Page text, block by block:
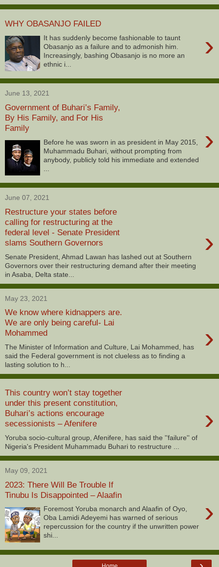
WHY OBASANJO FAILED
›
It has suddenly become fashionable to taunt
Obasanjo as a failure and to admonish him.
Increasingly, bashing Obasanjo is no more an
ethnic i...
June 13, 2021
Government of Buhari’s Family,
By His Family, and For His
Family
›
Before he was sworn in as president in May 2015,
Muhammadu Buhari, without prompting from
anybody, publicly told his immediate and extended
June 07, 2021
Restructure your states before
calling for restructuring at the
federal level - Senate President
slams Southern Governors
›
Senate President, Ahmad Lawan has lashed out at Southern
Governors over their restructuring demand after their meeting
in Asaba, Delta state...
May 23, 2021
We know where kidnappers are.
We are only being careful- Lai
Mohammed
›
The Minister of Information and Culture, Lai Mohammed, has
said the Federal government is not clueless as to finding a
lasting solution to h...
This country won’t stay together
under this present constitution,
Buhari’s actions encourage
secessionists – Afenifere
›
Yoruba socio-cultural group, Afenifere, has said the ''failure'' of
Nigeria's President Muhammadu Buhari to restructure ...
May 09, 2021
2023: There Will Be Trouble If
Tinubu Is Disappointed – Alaafin
›
Foremost Yoruba monarch and Alaafin of Oyo,
Oba Lamidi Adeyemi has warned of serious
repercussion for the country if the unwritten power
shi...